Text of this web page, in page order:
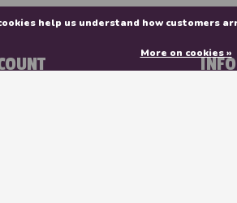
help us understand how customers
More on cookies »